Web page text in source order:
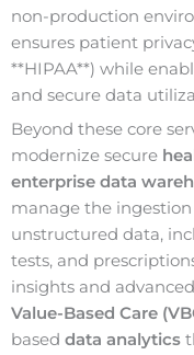
non-production
ensures patient
**HIPAA**) while
and secure data
Beyond these core
modernize secure
enterprise data
manage the
unstructured data,
tests, and
insights and
Value-Based Care
based data analytics